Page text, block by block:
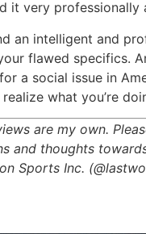
it very
an intelligent and
flawed specifics.
a social issue in
what you’re
are my own.
and thoughts
Sports Inc.